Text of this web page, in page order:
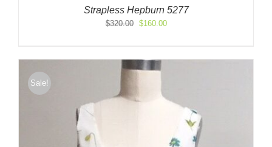
Strapless Hepburn 5277
$320.00
Original
$320.00.
$160.00Current
$160.00.
Sale!